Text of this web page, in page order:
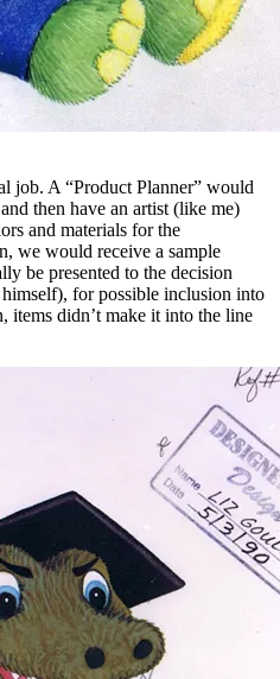
job. A “Product Planner” would
then have an artist (like me)
and materials for the
we would receive a sample
be presented to the decision
for possible inclusion into
items didn’t make it into the line